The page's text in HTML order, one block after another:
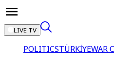
LIVE TV
POLITICSTÜRKİYEWAR